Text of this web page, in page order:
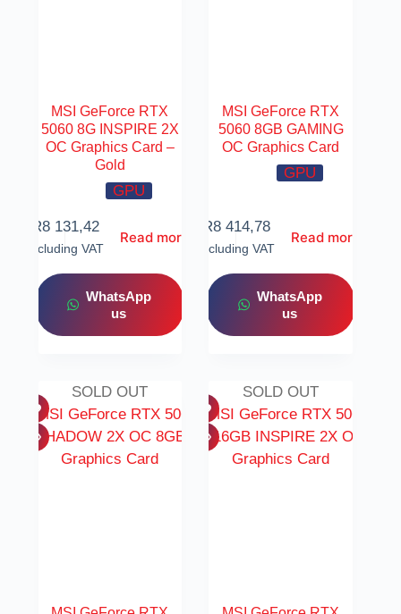
MSI GeForce RTX
5060 8G INSPIRE 2X
OC Graphics Card –
Gold
GPU
R8 131,42
Including VAT
Read more
WhatsApp
us
MSI GeForce RTX
5060 8GB GAMING
OC Graphics Card
GPU
R8 414,78
Including VAT
Read more
WhatsApp
us
SOLD OUT SOLD OUT